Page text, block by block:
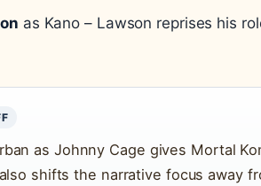
as Kano – Lawson reprises his
as Johnny Cage gives Mortal
shifts the narrative focus away